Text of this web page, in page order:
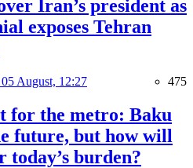
Iran’s president as
exposes Tehran
05 August, 12:27 475
for the metro: Baku
future, but how will
today’s burden?